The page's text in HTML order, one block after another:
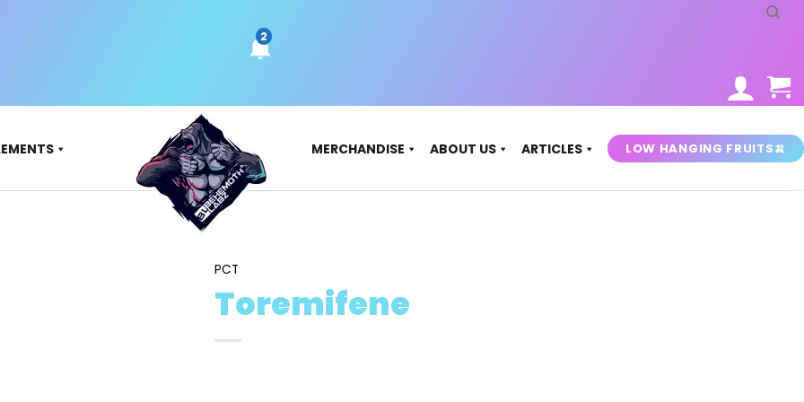
MERCHANDISE ABOUT US ARTICLES LOW HANGING FRUITS🍌
PCT
Toremifene